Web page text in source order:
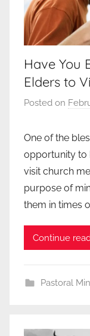
Have You
Elders to
Posted on
One of the
opportunity to
visit church
purpose of
them in times
Continue
Pastoral